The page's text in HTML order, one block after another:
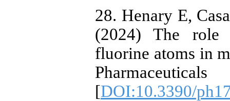
28. Henary E,
(2024) The role
fluorine atoms in
[DOI:10.3390/